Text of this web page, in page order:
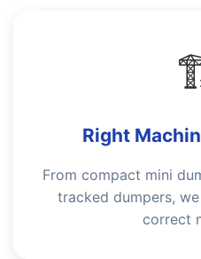
Right
From compact mini
tracked dumpers,
correct